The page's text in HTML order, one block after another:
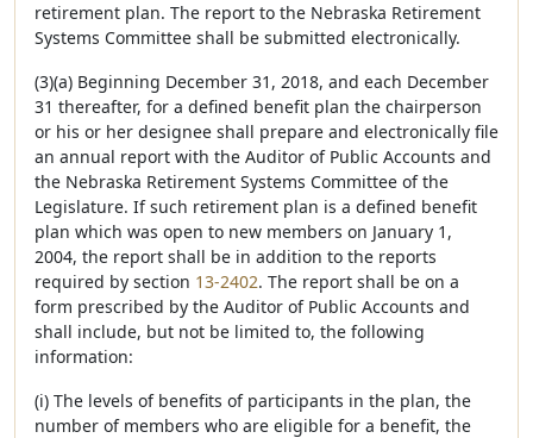
retirement plan. The report to the Nebraska Retirement
Systems Committee shall be submitted electronically.
(3)(a) Beginning December 31, 2018, and each December
31 thereafter, for a defined benefit plan the chairperson
or his or her designee shall prepare and electronically file
an annual report with the Auditor of Public Accounts and
the Nebraska Retirement Systems Committee of the
Legislature. If such retirement plan is a defined benefit
plan which was open to new members on January 1,
2004, the report shall be in addition to the reports
required by section 13-2402. The report shall be on a
form prescribed by the Auditor of Public Accounts and
shall include, but not be limited to, the following
information:
(i) The levels of benefits of participants in the plan, the
number of members who are eligible for a benefit, the